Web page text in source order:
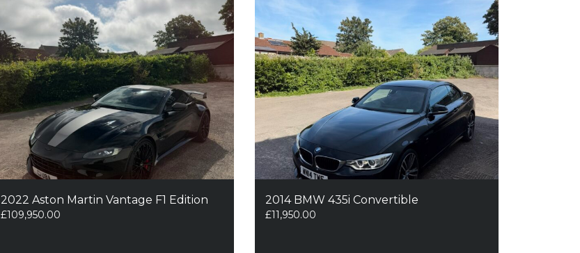
2022 Aston Martin Vantage F1 Edition
£109,950.00
2014 BMW 435i Convertible
£11,950.00